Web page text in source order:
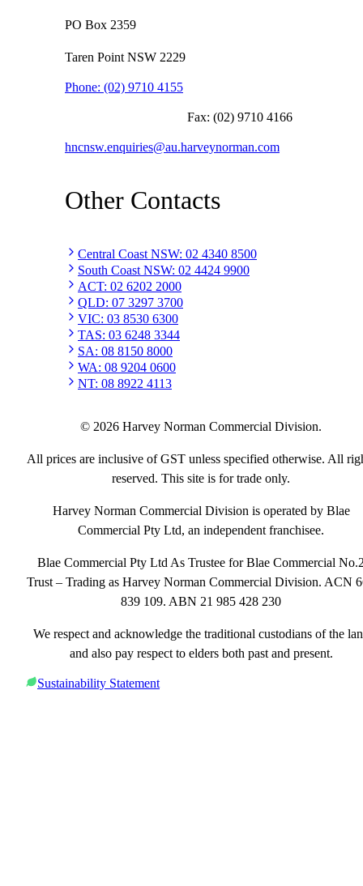
PO Box 2359
Taren Point NSW 2229
Phone: (02) 9710 4155
Fax: (02) 9710 4166
hncnsw.enquiries@au.harveynorman.com
Other Contacts
Central Coast NSW: 02 4340 8500
South Coast NSW: 02 4424 9900
ACT: 02 6202 2000
QLD: 07 3297 3700
VIC: 03 8530 6300
TAS: 03 6248 3344
SA: 08 8150 8000
WA: 08 9204 0600
NT: 08 8922 4113
© 2026 Harvey Norman Commercial Division.
All prices are inclusive of GST unless specified otherwise. All
reserved. This site is for trade only.
Harvey Norman Commercial Division is operated by Blae
Commercial Pty Ltd, an independent franchisee.
Blae Commercial Pty Ltd As Trustee for Blae Commercial
Trust – Trading as Harvey Norman Commercial Division. ACN
839 109. ABN 21 985 428 230
We respect and acknowledge the traditional custodians of the
and also pay respect to elders both past and present.
Sustainability Statement